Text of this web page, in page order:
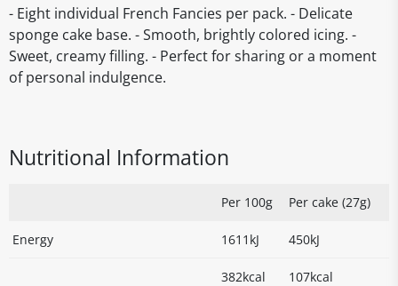
- Eight individual French Fancies per pack. - Delicate
sponge cake base. - Smooth, brightly colored icing. -
Sweet, creamy filling. - Perfect for sharing or a moment
of personal indulgence.
Nutritional Information
Per 100g Per cake (27g)
Energy 1611kJ 450kJ
382kcal 107kcal